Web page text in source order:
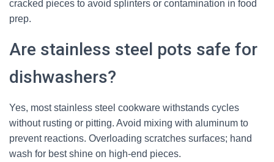
cracked pieces to avoid splinters or contamination in food
prep.
Are stainless steel pots safe for
dishwashers?
Yes, most stainless steel cookware withstands cycles
without rusting or pitting. Avoid mixing with aluminum to
prevent reactions. Overloading scratches surfaces; hand
wash for best shine on high-end pieces.